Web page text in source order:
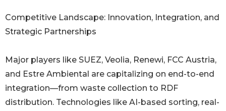
Competitive Landscape: Innovation, Integration, and
Strategic Partnerships
Major players like SUEZ, Veolia, Renewi, FCC Austria,
and Estre Ambiental are capitalizing on end-to-end
integration—from waste collection to RDF
distribution. Technologies like AI-based sorting, real-